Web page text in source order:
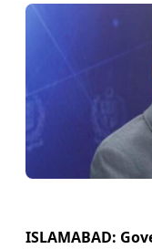
ISLAMABAD: